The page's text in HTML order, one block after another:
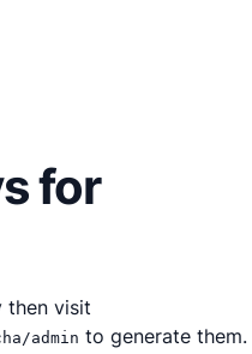
for
then visit
admin to generate them.